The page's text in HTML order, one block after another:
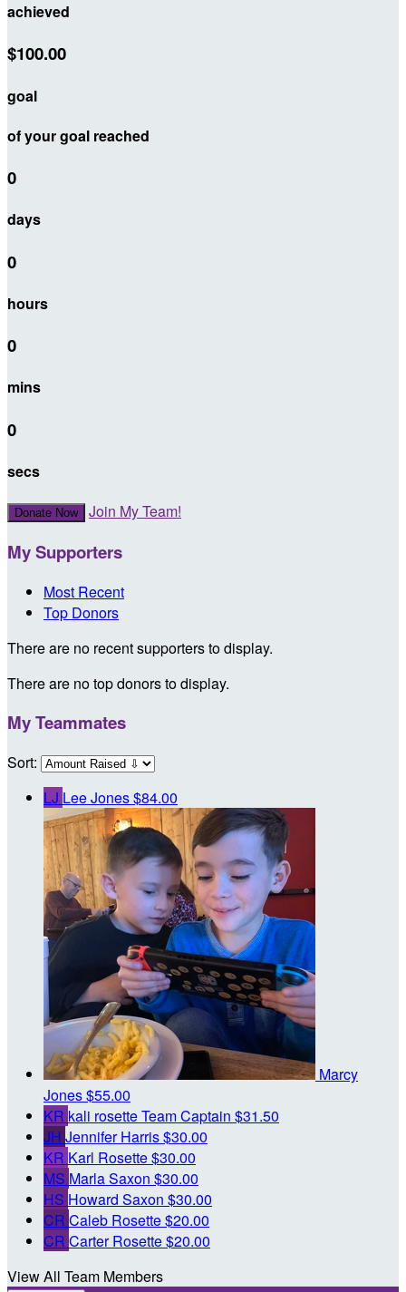
achieved
$100.00
goal
of your goal reached
0
days
0
hours
0
mins
0
secs
Donate Now Join My Team!
My Supporters
Most Recent
Top Donors
There are no recent supporters to display.
There are no top donors to display.
My Teammates
Sort:
LJ Lee Jones$84.00
Marcy
Jones$55.00
KR kali rosetteTeam Captain $31.50
JH Jennifer Harris$30.00
KR Karl Rosette$30.00
MS Marla Saxon $30.00
HS Howard Saxon $30.00
CR Caleb Rosette$20.00
CR Carter Rosette$20.00
View All Team Members